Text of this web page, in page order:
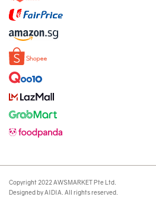
Copyright 2022 AWSMARKET Pte Ltd.
Designed by AIDIA. All rights reserved.